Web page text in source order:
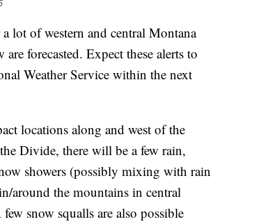
lot of western and central Montana
forecasted. Expect these alerts to
Weather Service within the next
locations along and west of the
Divide, there will be a few rain,
showers (possibly mixing with rain
around the mountains in central
snow squalls are also possible